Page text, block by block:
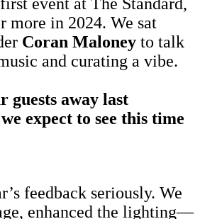
more in 2024. We sat
Coran Maloney to talk
and curating a vibe.
guests away last
expect to see this time
feedback seriously. We
enhanced the lighting—